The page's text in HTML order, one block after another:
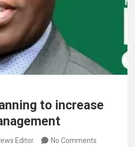
to increase
Editor No Comments